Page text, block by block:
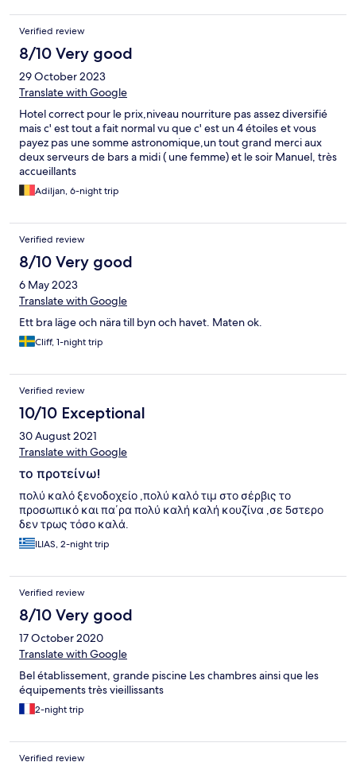
στην ποικιλία των γλυκών. Χώροι: Μία (πισίνα Μεσαίου
Μεγέθους) με διακύμανσης βάθους για μεγάλους και
μικρούς και άλλη μία extra για μωρά. Happenings: Την
περίοδο που διαμείναμε δεν υπήρχε κάποια διοργάνωση,
αλλά μετά από ερώτηση μας καταλάβαμε πως είναι κάτι
που θα ξεκινήσει να προσφέρει το ξενοδοχείο τις επόμενες
μεγαλύτερα και χρήζει ανακαίνιση. Παρολαυτά τα δωμάτια
είναι προσεγμένα και δεν αντιμετωπίσαμε κανένα
πρακτικό πρόβλημα. Σύγκριση Ποιότητας Παροχών - Τιμής:
Για την περίοδο που διαμείναμε χαρακτηρίζεται ως
περίπτωση "Value For Money", πάντοτε σε σύγκριση με τα
περισσότερα ξενοδοχεία της περιοχής της Χερσονήσου.
Verified review
8/10 Very good
29 October 2023
Translate with Google
Hotel correct pour le prix,niveau nourriture pas assez diversifié
mais c' est tout a fait normal vu que c' est un 4 étoiles et vous
payez pas une somme astronomique,un tout grand merci aux
deux serveurs de bars a midi ( une femme) et le soir Manuel, très
accueillants
Adiljan, 6-night trip
Verified review
8/10 Very good
6 May 2023
Translate with Google
Ett bra läge och nära till byn och havet. Maten ok.
Cliff, 1-night trip
Verified review
10/10 Exceptional
30 August 2021
Translate with Google
το προτείνω!
πολύ καλό ξενοδοχείο ,πολύ καλό τιμ στο σέρβις το
προσωπικό και πα΄ρα πολύ καλή καλή κουζίνα ,σε 5στερο
δεν τρως τόσο καλά.
ILIAS, 2-night trip
Verified review
8/10 Very good
17 October 2020
Translate with Google
Bel établissement, grande piscine Les chambres ainsi que les
équipements très vieillissants
2-night trip
Verified review